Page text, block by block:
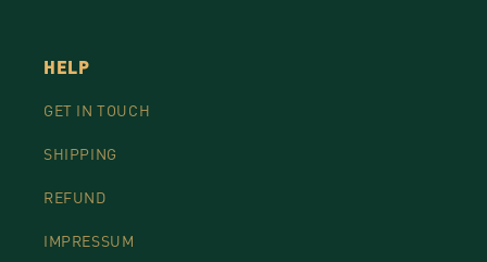
HELP
GET IN TOUCH
SHIPPING
REFUND
IMPRESSUM